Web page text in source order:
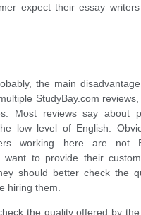
expect their essay
the main
StudyBay.com
Most reviews say about
low level of English.
working here are not
want to provide their
should better check the
hiring them.
the quality offered by